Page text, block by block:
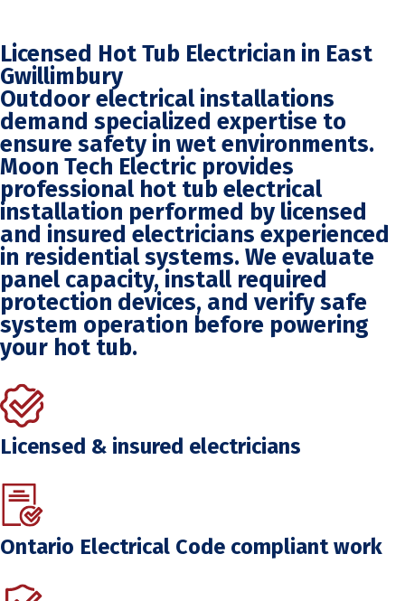
Licensed Hot Tub Electrician in East
Gwillimbury
Outdoor electrical installations
demand specialized expertise to
ensure safety in wet environments.
Moon Tech Electric provides
professional hot tub electrical
installation performed by licensed
and insured electricians experienced
in residential systems. We evaluate
panel capacity, install required
protection devices, and verify safe
system operation before powering
your hot tub.
Licensed & insured electricians
Ontario Electrical Code compliant work